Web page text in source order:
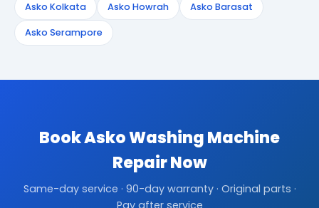
Asko Kolkata Asko Howrah Asko Barasat
Asko Serampore
Book Asko Washing Machine
Repair Now
Same-day service · 90-day warranty · Original parts ·
Pay after service